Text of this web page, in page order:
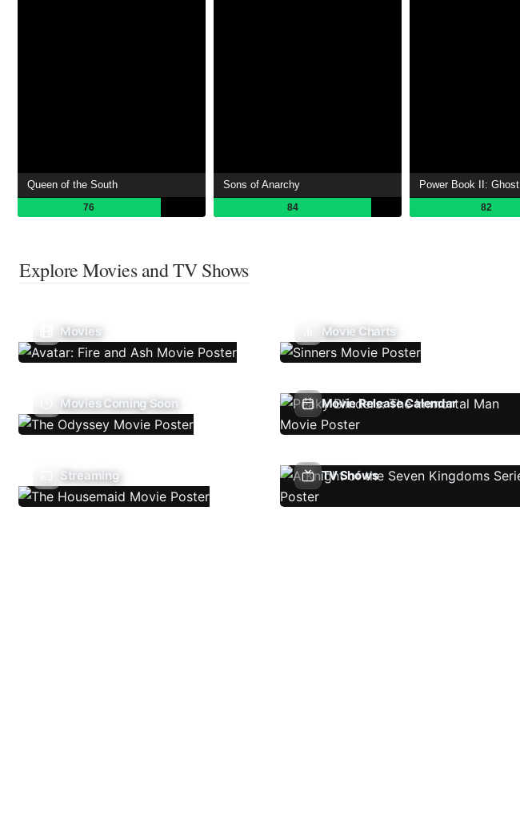
Queen of the South
76
Sons of Anarchy
84
Power Book II: Ghost
82
Explore Movies and TV Shows
Movies Movie Charts
Movies Coming Soon Movie Release Calendar
Streaming TV Shows